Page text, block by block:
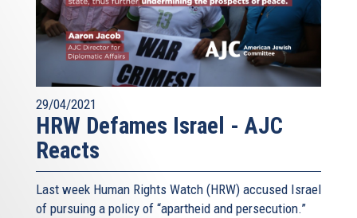
29/04/2021
HRW Defames Israel - AJC
Reacts
Last week Human Rights Watch (HRW) accused Israel
of pursuing a policy of “apartheid and persecution.”